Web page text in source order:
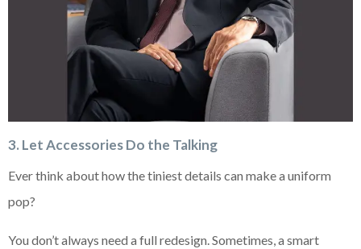
3. Let Accessories Do the Talking
Ever think about how the tiniest details can make a uniform
pop?
You don’t always need a full redesign. Sometimes, a smart